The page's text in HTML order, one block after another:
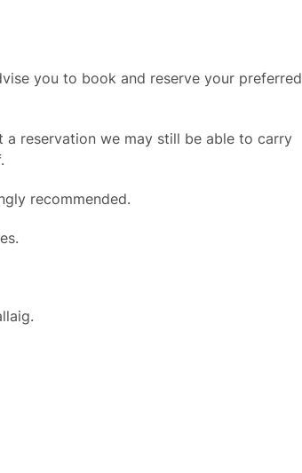
you to book and reserve your preferred
reservation we may still be able to carry
recommended.